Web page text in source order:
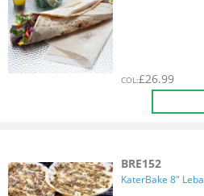
COL:£26.99
BRE152
KaterBake 8"